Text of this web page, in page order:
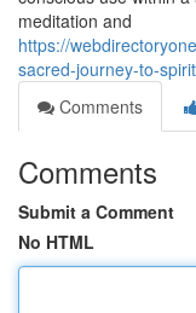
meditation and
https://
sacred-journey-to-
Comments
Comments
Submit a Comment
No HTML